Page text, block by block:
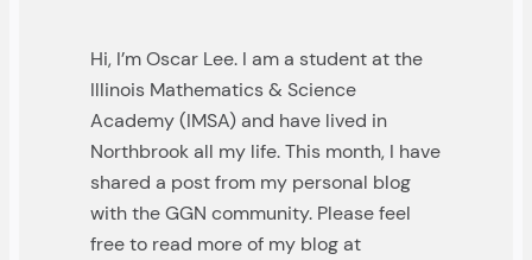
Hi, I’m Oscar Lee. I am a student at the
Illinois Mathematics & Science
Academy (IMSA) and have lived in
Northbrook all my life. This month, I have
shared a post from my personal blog
with the GGN community. Please feel
free to read more of my blog at